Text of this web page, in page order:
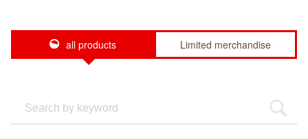
all products Limited merchandise